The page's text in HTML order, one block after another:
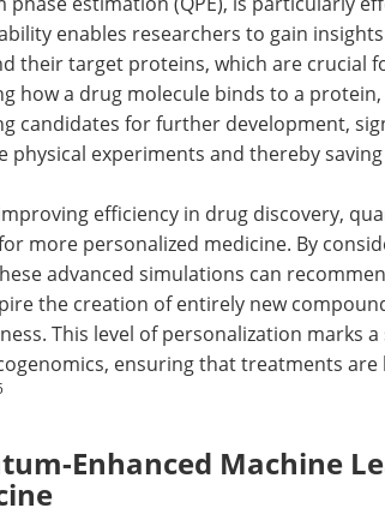
enables researchers to gain
their target proteins, which are crucial
how a drug molecule binds to a
candidates for further development,
physical experiments and thereby
efficiency in drug discovery,
more personalized medicine. By
advanced simulations can
the creation of entirely new
This level of personalization marks
ensuring that treatments
Enhanced Machine